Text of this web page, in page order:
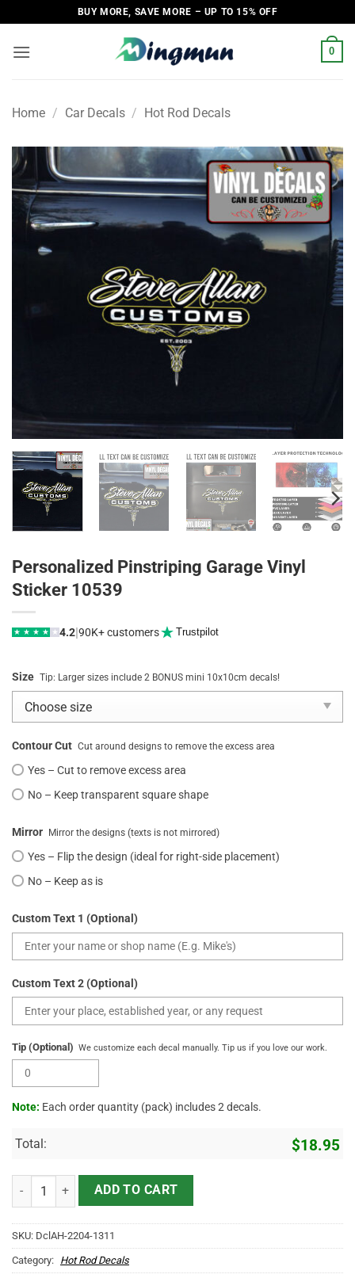
to
content
BUY MORE, SAVE MORE – UP TO 15% OFF
0
Home / Car Decals / Hot Rod Decals
Personalized Pinstriping Garage Vinyl
Sticker 10539
★ ★ ★ ★ ★ 4.2|90K+ customers Trustpilot
Size Tip: Larger sizes include 2 BONUS mini 10x10cm decals!
Contour Cut Cut around designs to remove the excess area
Yes – Cut to remove excess area
No – Keep transparent square shape
Mirror Mirror the designs (texts is not mirrored)
Yes – Flip the design (ideal for right-side placement)
No – Keep as is
Custom Text 1 (Optional)
Custom Text 2 (Optional)
Tip (Optional) We customize each decal manually. Tip us if you love our work.
Note: Each order quantity (pack) includes 2 decals.
Total: $18.95
Personalized Pinstriping Garage Vinyl Sticker 10539 quantity
ADD TO CART
SKU: DclAH-2204-1311
Category: Hot Rod Decals